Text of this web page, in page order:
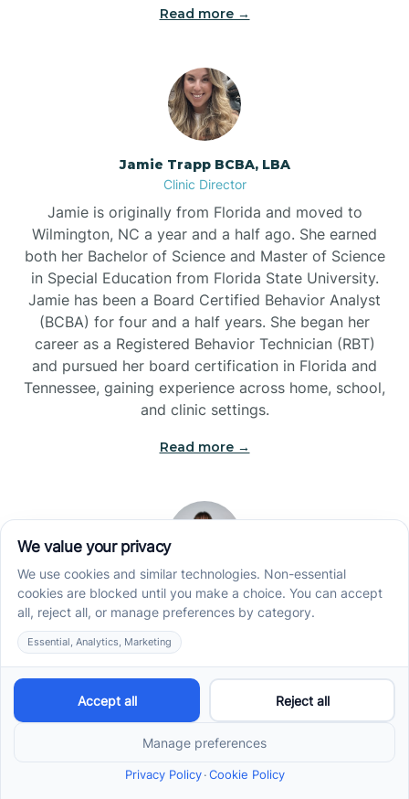
Read more →
Jamie Trapp BCBA, LBA
Clinic Director
Jamie is originally from Florida and moved to
Wilmington, NC a year and a half ago. She earned
both her Bachelor of Science and Master of Science
in Special Education from Florida State University.
Jamie has been a Board Certified Behavior Analyst
(BCBA) for four and a half years. She began her
career as a Registered Behavior Technician (RBT)
and pursued her board certification in Florida and
Tennessee, gaining experience across home, school,
and clinic settings.
Read more →
Jade Kienas
Operations Manager
Jade began her career as a Registered Behavior
Technician (RBT), where she developed a genuine
appreciation for high-quality client care and the
heart of ABA services. With a degree in Business
clinical experience with her passion for supporting
families, helping ensure smooth, supportive